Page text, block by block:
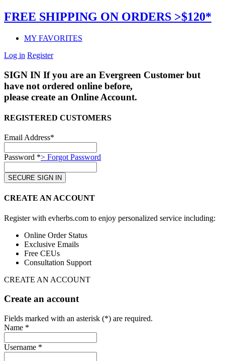
FREE SHIPPING ON ORDERS >$120*
MY FAVORITES
Log in Register
SIGN IN If you are an Evergreen Customer but
have not ordered online before,
please create an Online Account.
REGISTERED CUSTOMERS
Email Address*
Password *> Forgot Password
CREATE AN ACCOUNT
Register with evherbs.com to enjoy personalized service including:
Online Order Status
Exclusive Emails
Free CEUs
Consultation Support
CREATE AN ACCOUNT
Create an account
Fields marked with an asterisk (*) are required.
Name *
Username *